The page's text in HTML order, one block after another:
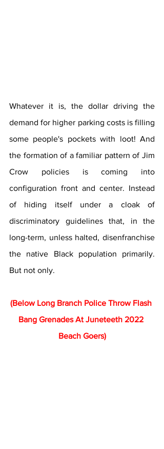
Whatever it is, the dollar driving the
demand for higher parking costs is filling
some people's pockets with loot! And
the formation of a familiar pattern of Jim
Crow policies is coming into
configuration front and center. Instead
of hiding itself under a cloak of
discriminatory guidelines that, in the
long-term, unless halted, disenfranchise
the native Black population primarily.
But not only.
(Below Long Branch Police Throw Flash
Bang Grenades At Juneteeth 2022
Beach Goers)